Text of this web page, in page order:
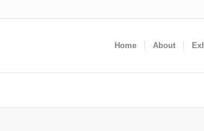
Home About